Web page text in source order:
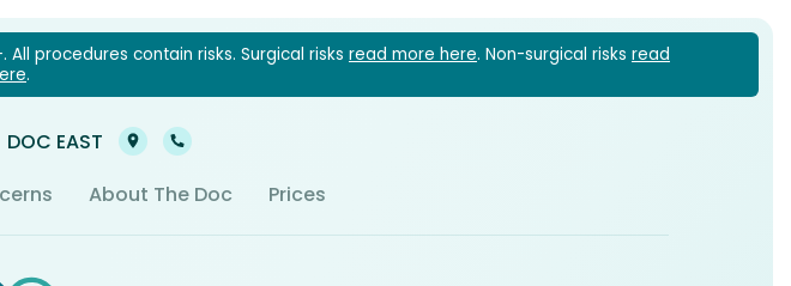
procedures contain risks. Surgical risks read more here. Non-surgical risks read
.
9021 6022
DOC EAST 03 9021 6022
About The Doc Prices